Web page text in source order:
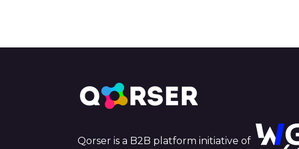
Qorser is a B2B platform initiative of